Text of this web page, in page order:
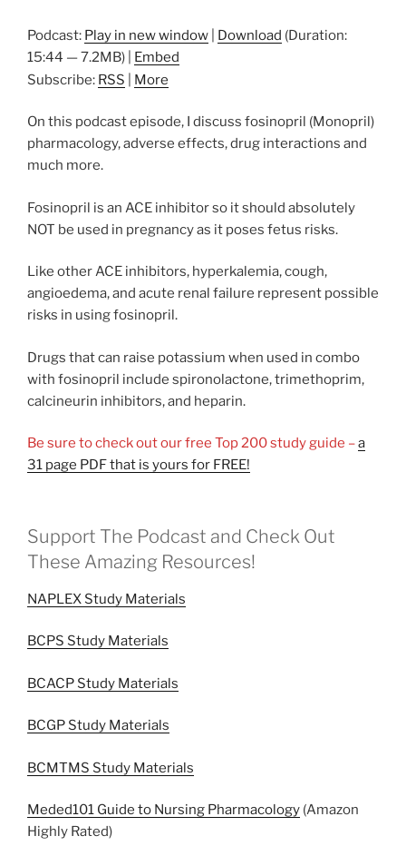
Podcast: Play in new window Download (Duration:
15:44 — 7.2MB) | Embed
Subscribe: RSS More
On this podcast episode, I discuss fosinopril (Monopril)
pharmacology, adverse effects, drug interactions and
much more.
Fosinopril is an ACE inhibitor so it should absolutely
NOT be used in pregnancy as it poses fetus risks.
Like other ACE inhibitors, hyperkalemia, cough,
angioedema, and acute renal failure represent possible
risks in using fosinopril.
Drugs that can raise potassium when used in combo
with fosinopril include spironolactone, trimethoprim,
calcineurin inhibitors, and heparin.
Be sure to check out our free Top 200 study guide –a
31 page PDF that is yours for FREE!
Support The Podcast and Check Out
These Amazing Resources!
NAPLEX Study Materials
BCPS Study Materials
BCACP Study Materials
BCGP Study Materials
BCMTMS Study Materials
Meded101 Guide to Nursing Pharmacology (Amazon
Highly Rated)